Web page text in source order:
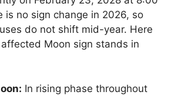
is no sign change in 2026, so
do not shift mid-year. Here
Moon sign stands in
In rising phase throughout